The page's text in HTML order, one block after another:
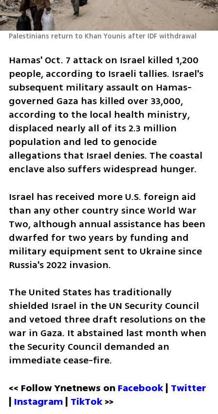
Palestinians return to Khan Younis after IDF withdrawal
Hamas' Oct. 7 attack on Israel killed 1,200
people, according to Israeli tallies. Israel's
subsequent military assault on Hamas-
governed Gaza has killed over 33,000,
according to the local health ministry,
displaced nearly all of its 2.3 million
population and led to genocide
allegations that Israel denies. The coastal
enclave also suffers widespread hunger.
Israel has received more U.S. foreign aid
than any other country since World War
Two, although annual assistance has been
dwarfed for two years by funding and
military equipment sent to Ukraine since
Russia's 2022 invasion.
The United States has traditionally
shielded Israel in the UN Security Council
and vetoed three draft resolutions on the
war in Gaza. It abstained last month when
the Security Council demanded an
immediate cease-fire.
<< Follow Ynetnews on Facebook | Twitter
| Instagram | TikTok >>